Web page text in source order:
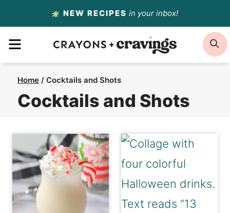
to
content
NEW RECIPES in your inbox!
MENU
Home / Cocktails and Shots
Cocktails and Shots